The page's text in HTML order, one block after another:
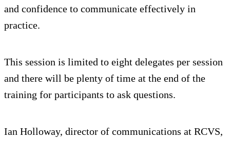
and confidence to communicate effectively in
practice.
This session is limited to eight delegates per session
and there will be plenty of time at the end of the
training for participants to ask questions.
Ian Holloway, director of communications at RCVS,